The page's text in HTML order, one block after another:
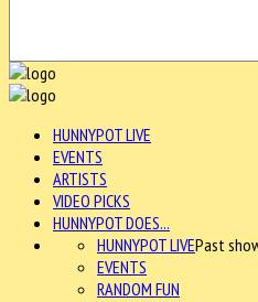
HUNNYPOT LIVE
EVENTS
ARTISTS
VIDEO PICKS
HUNNYPOT DOES...
HUNNYPOT LIVEPast
EVENTS
RANDOM FUN